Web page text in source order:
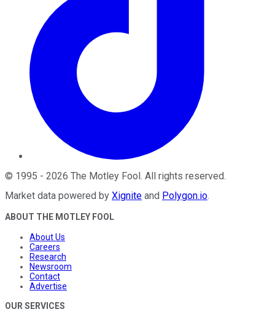
© 1995 - 2026 The Motley Fool. All rights reserved.
Market data powered by Xignite and Polygon.io.
ABOUT THE MOTLEY FOOL
About Us
Careers
Research
Newsroom
Contact
Advertise
OUR SERVICES